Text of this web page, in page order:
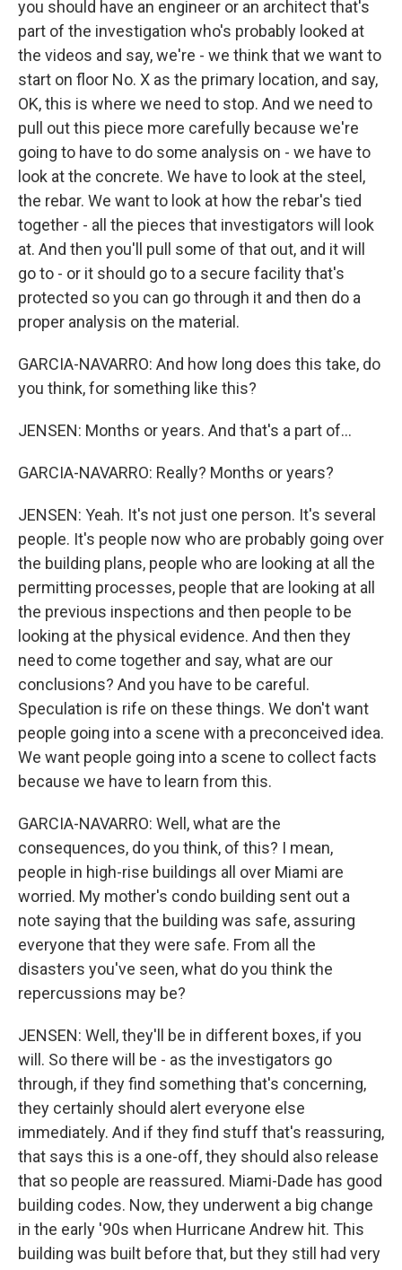
you should have an engineer or an architect that's
part of the investigation who's probably looked at
the videos and say, we're - we think that we want to
start on floor No. X as the primary location, and say,
OK, this is where we need to stop. And we need to
pull out this piece more carefully because we're
going to have to do some analysis on - we have to
look at the concrete. We have to look at the steel,
the rebar. We want to look at how the rebar's tied
together - all the pieces that investigators will look
at. And then you'll pull some of that out, and it will
go to - or it should go to a secure facility that's
protected so you can go through it and then do a
proper analysis on the material.
GARCIA-NAVARRO: And how long does this take, do
you think, for something like this?
JENSEN: Months or years. And that's a part of...
GARCIA-NAVARRO: Really? Months or years?
JENSEN: Yeah. It's not just one person. It's several
people. It's people now who are probably going over
the building plans, people who are looking at all the
permitting processes, people that are looking at all
the previous inspections and then people to be
looking at the physical evidence. And then they
need to come together and say, what are our
conclusions? And you have to be careful.
Speculation is rife on these things. We don't want
people going into a scene with a preconceived idea.
We want people going into a scene to collect facts
because we have to learn from this.
GARCIA-NAVARRO: Well, what are the
consequences, do you think, of this? I mean,
people in high-rise buildings all over Miami are
worried. My mother's condo building sent out a
note saying that the building was safe, assuring
everyone that they were safe. From all the
disasters you've seen, what do you think the
repercussions may be?
JENSEN: Well, they'll be in different boxes, if you
will. So there will be - as the investigators go
through, if they find something that's concerning,
they certainly should alert everyone else
immediately. And if they find stuff that's reassuring,
that says this is a one-off, they should also release
that so people are reassured. Miami-Dade has good
building codes. Now, they underwent a big change
in the early '90s when Hurricane Andrew hit. This
building was built before that, but they still had very